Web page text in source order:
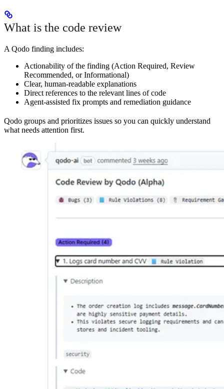
What is the code review
A Qodo finding includes:
Actionability of the finding (Action Required, Review
Recommended, or Informational)
Clear, human-readable explanations
Direct references to the relevant lines of code
Agent-assisted fix prompts and remediation guidance
Qodo groups and prioritizes issues so you can quickly understand
what needs attention first.